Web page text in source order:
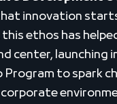
innovation
ethos has
center, launching
Program to spark